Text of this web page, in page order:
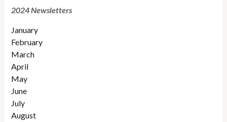
2024 Newsletters
January
February
March
April
May
June
July
August